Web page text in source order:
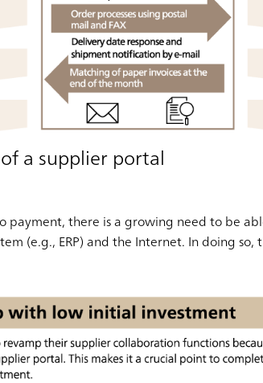
a supplier portal
payment, there is a growing need to be
(e.g., ERP) and the Internet. In doing